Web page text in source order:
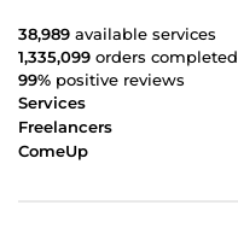
38,989 available services
1,335,099 orders completed
99% positive reviews
Services
Freelancers
ComeUp